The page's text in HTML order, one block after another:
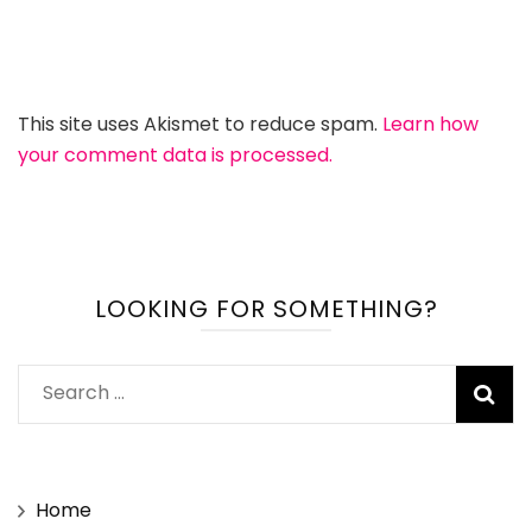
This site uses Akismet to reduce spam. Learn how
your comment data is processed.
LOOKING FOR SOMETHING?
Search
for:
Home